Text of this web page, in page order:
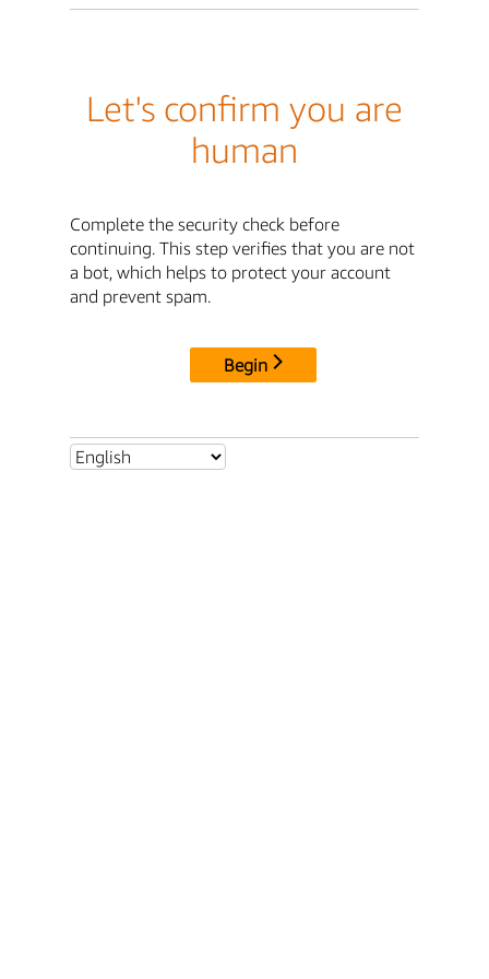
Let's confirm you are
human
Complete the security check before
continuing. This step verifies that you are not
a bot, which helps to protect your account
and prevent spam.
Begin